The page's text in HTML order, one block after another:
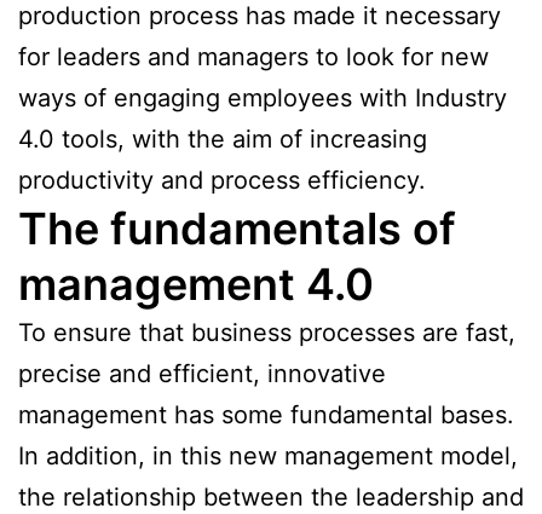
production process has made it necessary
for leaders and managers to look for new
ways of engaging employees with Industry
4.0 tools, with the aim of increasing
productivity and process efficiency.
The fundamentals of
management 4.0
To ensure that business processes are fast,
precise and efficient, innovative
management has some fundamental bases.
In addition, in this new management model,
the relationship between the leadership and